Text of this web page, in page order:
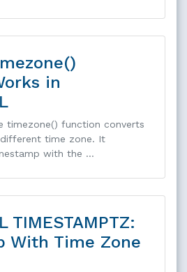
in
timezone() function converts
time zone. It
with the …
TIMESTAMPTZ:
With Time Zone